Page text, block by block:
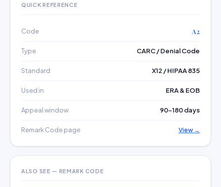
QUICK REFERENCE
Code A2
Type CARC / Denial Code
Standard X12 / HIPAA 835
Used in ERA & EOB
Appeal window 90–180 days
Remark Code page View →
ALSO SEE — REMARK CODE